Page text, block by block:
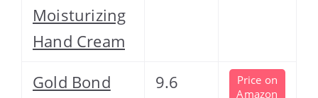
Moisturizing
Hand Cream
Gold Bond
9.6
Price on
Amazon